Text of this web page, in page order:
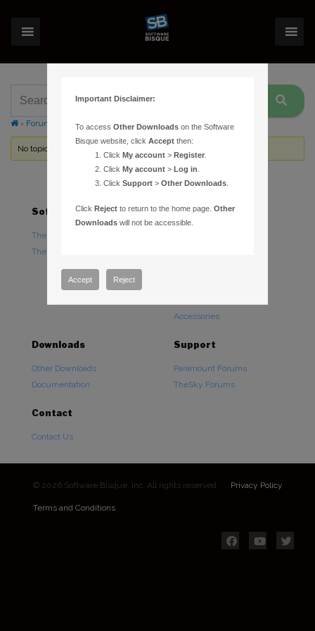
› Forums Topic Tag: TCP server
No topics were found here. You may need to login.
Software
TheSky Astronomy Software
TheSky Options
Hardware
Accessories
Downloads
Other Downloads
Documentation
Support
Paramount Forums
TheSky Forums
Contact
Contact Us
© 2026 Software Bisque, Inc. All rights reserved. Privacy Policy
Terms and Conditions
Important Disclaimer:
To accessOther Downloads on the Software
Bisque website, clickAccept then:
ClickMy account >Register
ClickMy account >Log in
ClickSupport >Other Downloads
ClickReject to return to the home page.Other
Downloads will not be accessible.
Accept Reject